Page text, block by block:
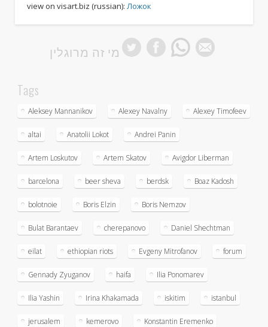
view on visart.biz (russian): Ложок
מי זה מרוגלין
Tags
Aleksey Mannanikov Alexey Navalny Alexey Timofeev
altai Anatolii Lokot Andrei Panin
Artem Loskutov Artem Skatov Avigdor Liberman
barcelona beer sheva berdsk Boaz Kadosh
bolotnoie Boris Elzin Boris Nemzov
Bulat Barantaev cherepanovo Daniel Shechtman
eilat ethiopian riots Evgeny Mitrofanov forum
Gennady Zyuganov haifa Ilia Ponomarev
Ilia Yashin Irina Khakamada iskitim istanbul
jerusalem kemerovo Konstantin Eremenko